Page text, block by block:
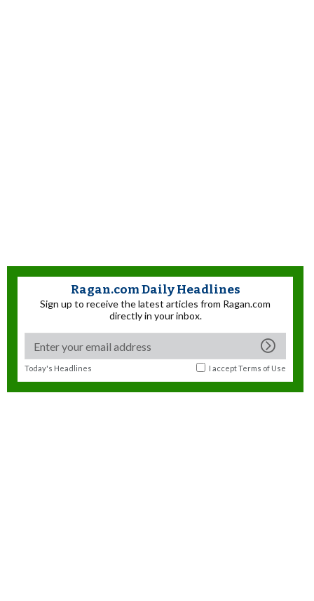
Ragan.com Daily Headlines
Sign up to receive the latest articles from Ragan.com
directly in your inbox.
Today's Headlines I acceptTerms of Use